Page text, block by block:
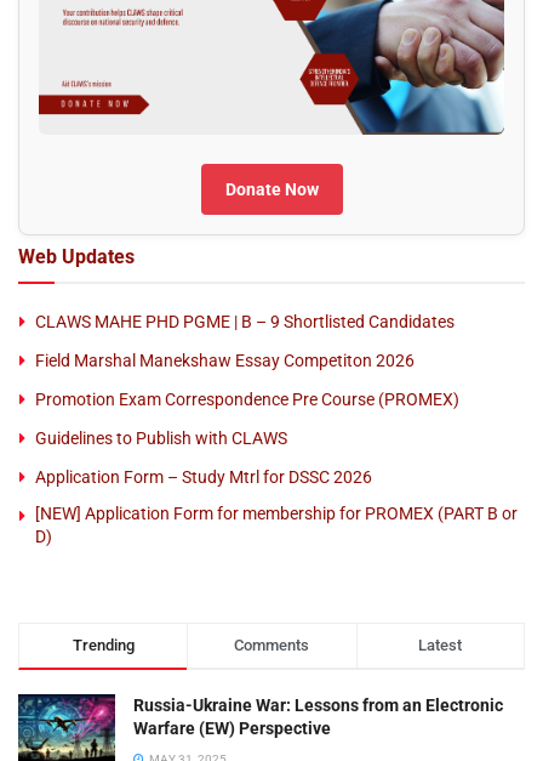
Donate Now
Web Updates
CLAWS MAHE PHD PGME | B – 9 Shortlisted Candidates
Field Marshal Manekshaw Essay Competiton 2026
Promotion Exam Correspondence Pre Course (PROMEX)
Guidelines to Publish with CLAWS
Application Form – Study Mtrl for DSSC 2026
[NEW] Application Form for membership for PROMEX (PART B or
D)
Trending Comments Latest
Russia-Ukraine War: Lessons from an Electronic
Warfare (EW) Perspective